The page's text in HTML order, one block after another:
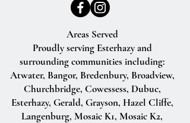
Areas Served
Proudly serving Esterhazy and
surrounding communities including:
Atwater, Bangor, Bredenbury, Broadview,
Churchbridge, Cowessess, Dubuc,
Esterhazy, Gerald, Grayson, Hazel Cliffe,
Langenburg, Mosaic K1, Mosaic K2,